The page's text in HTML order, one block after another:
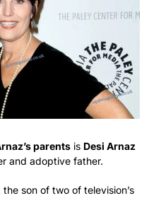
parents is Desi Arnaz
and adoptive father.
the son of two of television’s